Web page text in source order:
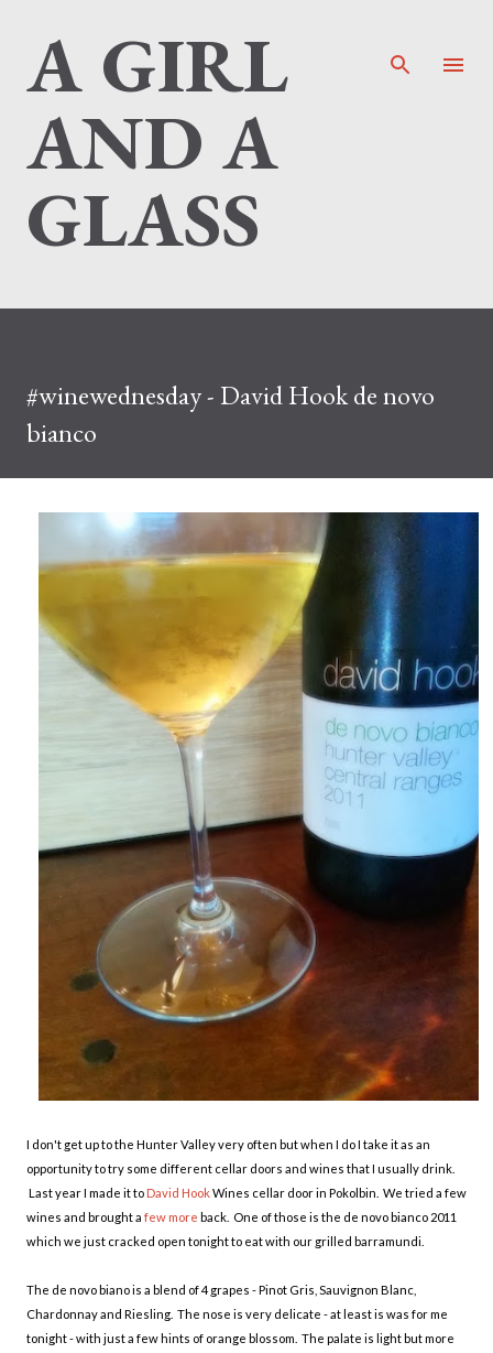
A GIRL
AND A
GLASS
#winewednesday - David Hook de novo
bianco
I don't get up to the Hunter Valley very often but when I do I take it as an
opportunity to try some different cellar doors and wines that I usually drink.
Last year I made it to David HookWines cellar door in Pokolbin. We tried a few
wines and brought a few more back. One of those is the de novo bianco 2011
which we just cracked open tonight to eat with our grilled barramundi.
The de novo biano is a blend of 4 grapes - Pinot Gris, Sauvignon Blanc,
Chardonnay and Riesling. The nose is very delicate - at least is was for me
tonight - with just a few hints of orange blossom. The palate is light but more